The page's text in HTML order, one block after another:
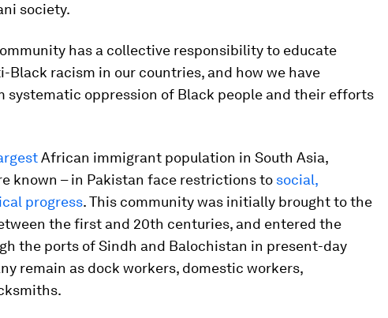
society.
has a collective responsibility to educate
Black racism in our countries, and how we have
systematic oppression of Black people and their efforts
African immigrant population in South Asia,
known – in Pakistan face restrictions to social,
progress. This community was initially brought to the
the first and 20th centuries, and entered the
the ports of Sindh and Balochistan in present-day
remain as dock workers, domestic workers,